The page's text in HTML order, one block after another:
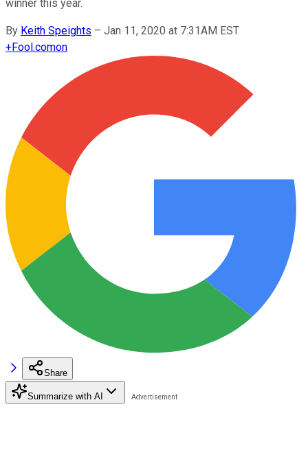
winner this year.
By Keith Speights – Jan 11, 2020 at 7:31AM EST
+Fool.comon
Share
Summarize with AI